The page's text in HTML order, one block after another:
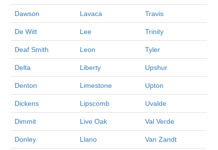
Dawson Lavaca Travis
De Witt Lee Trinity
Deaf Smith Leon Tyler
Delta Liberty Upshur
Denton Limestone Upton
Dickens Lipscomb Uvalde
Dimmit Live Oak Val Verde
Donley Llano Van Zandt